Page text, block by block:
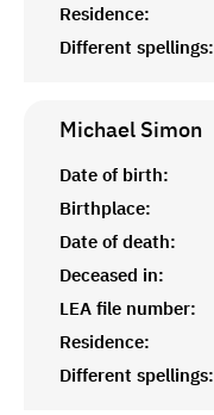
Residence:
Different spellings:
Michael Simon
Date of birth:
Birthplace:
Date of death:
Deceased in:
LEA file number:
Residence:
Different spellings: